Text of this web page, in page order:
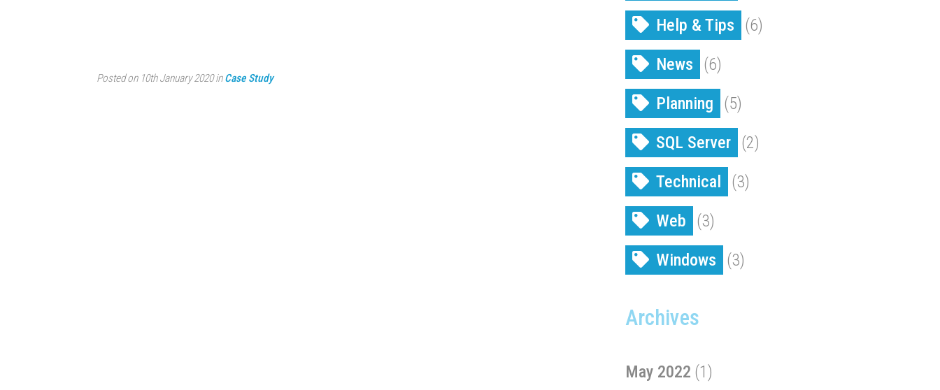
Posted on 10th January 2020 inCase Study
Help & Tips
(6)
News
(6)
Planning
(5)
SQL Server (2)
Technical
(3)
Web
(3)
Windows
(3)
Archives
May 2022 (1)